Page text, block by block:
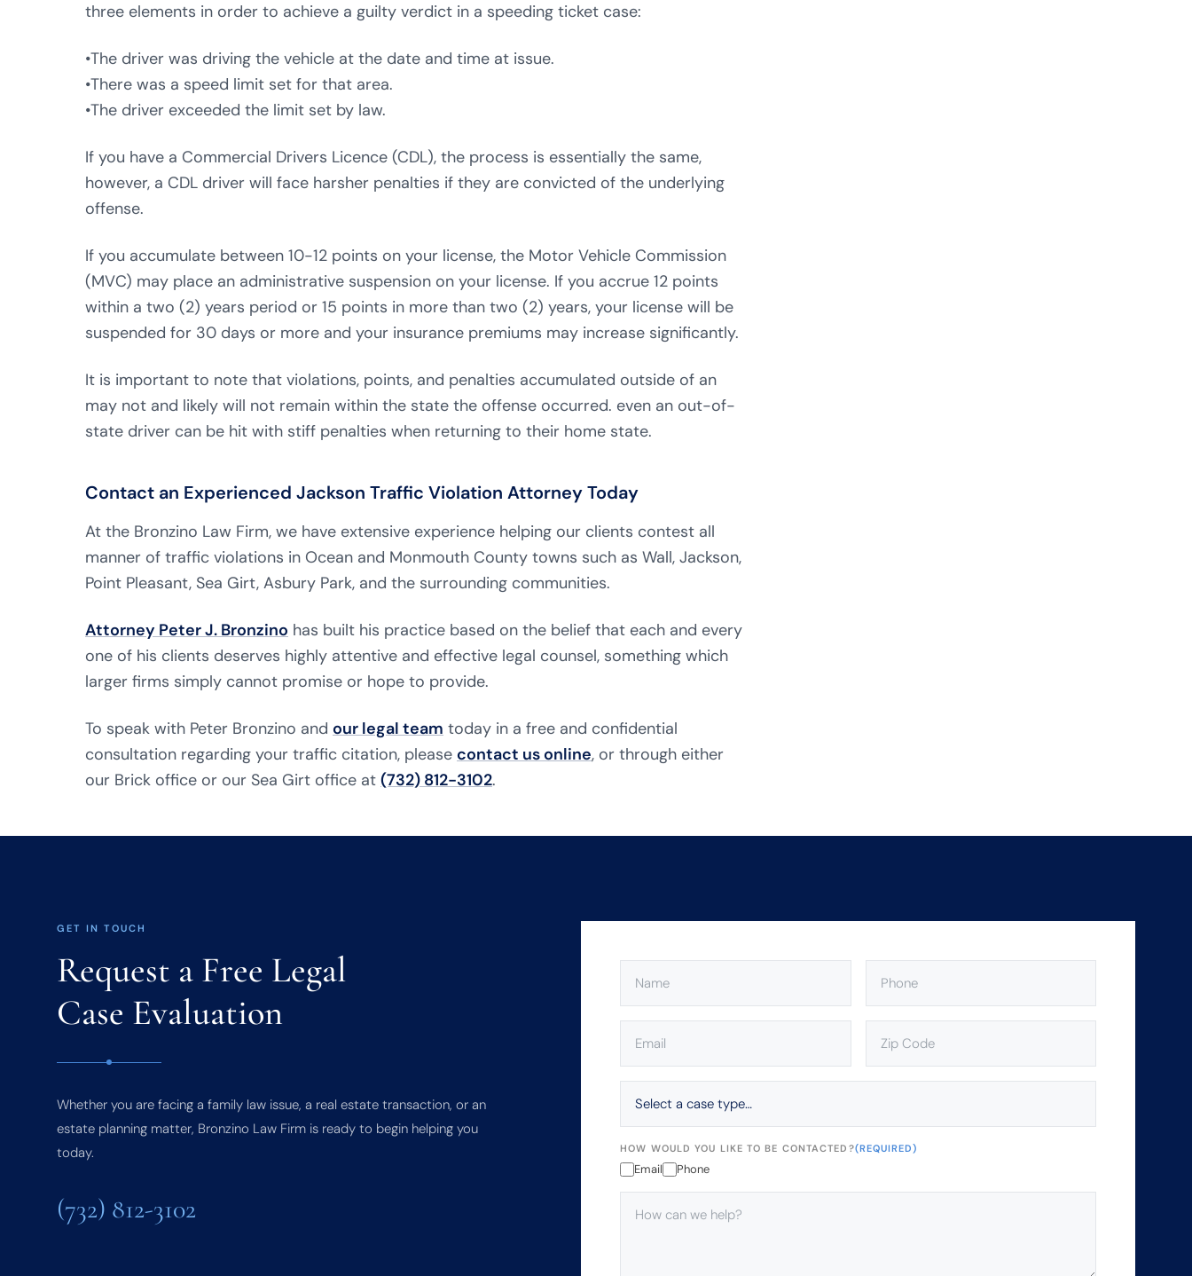
three elements in order to achieve a guilty verdict in a speeding ticket case:
•The driver was driving the vehicle at the date and time at issue.
•There was a speed limit set for that area.
•The driver exceeded the limit set by law.
If you have a Commercial Drivers Licence (CDL), the process is essentially the same,
however, a CDL driver will face harsher penalties if they are convicted of the underlying
offense.
If you accumulate between 10-12 points on your license, the Motor Vehicle Commission
(MVC) may place an administrative suspension on your license. If you accrue 12 points
within a two (2) years period or 15 points in more than two (2) years, your license will be
suspended for 30 days or more and your insurance premiums may increase significantly.
It is important to note that violations, points, and penalties accumulated outside of an
may not and likely will not remain within the state the offense occurred. even an out-of-
state driver can be hit with stiff penalties when returning to their home state.
Contact an Experienced Jackson Traffic Violation Attorney Today
At the Bronzino Law Firm, we have extensive experience helping our clients contest all
manner of traffic violations in Ocean and Monmouth County towns such as Wall, Jackson,
Point Pleasant, Sea Girt, Asbury Park, and the surrounding communities.
Attorney Peter J. Bronzino has built his practice based on the belief that each and every
one of his clients deserves highly attentive and effective legal counsel, something which
larger firms simply cannot promise or hope to provide.
To speak with Peter Bronzino and our legal team today in a free and confidential
consultation regarding your traffic citation, please contact us online, or through either
our Brick office or our Sea Girt office at (732) 812-3102.
GET IN TOUCH
Request a Free Legal
Case Evaluation
Whether you are facing a family law issue, a real estate transaction, or an
estate planning matter, Bronzino Law Firm is ready to begin helping you
today.
(732) 812-3102
CODE(REQUIRED)
TYPE…
HOW WOULD YOU LIKE TO BE CONTACTED?(REQUIRED)
Email Phone
CAN